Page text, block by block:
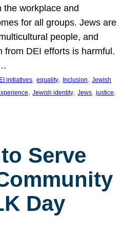
the workplace and
for all groups. Jews are
people, and
from DEI efforts is harmful.
initiatives, equality, Inclusion, Jewish
, Jewish identity, Jews, justice
Serve
Day